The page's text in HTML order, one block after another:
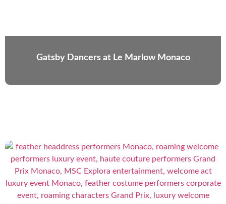
Gatsby Dancers at Le Marlow Monaco